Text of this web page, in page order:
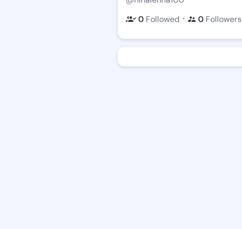
0 Followed ・ 0 Followers